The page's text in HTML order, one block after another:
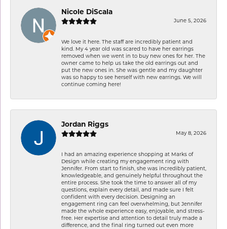
Nicole DiScala
June 5, 2026
We love it here. The staff are incredibly patient and
kind. My 4 year old was scared to have her earrings
removed when we went in to buy new ones for her. The
owner came to help us take the old earrings out and
put the new ones in. She was gentle and my daughter
was so happy to see herself with new earrings. We will
continue coming here!
Jordan Riggs
May 8, 2026
I had an amazing experience shopping at Marks of
Design while creating my engagement ring with
Jennifer. From start to finish, she was incredibly patient,
knowledgeable, and genuinely helpful throughout the
entire process. She took the time to answer all of my
questions, explain every detail, and made sure I felt
confident with every decision. Designing an
engagement ring can feel overwhelming, but Jennifer
made the whole experience easy, enjoyable, and stress-
free. Her expertise and attention to detail truly made a
difference, and the final ring turned out even more